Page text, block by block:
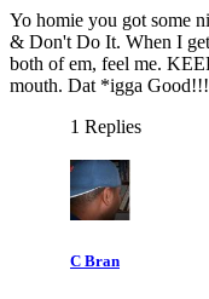
Yo homie you got
& Don't Do It. When I
both of em, feel me.
mouth. Dat *igga
1 Replies
C Bran